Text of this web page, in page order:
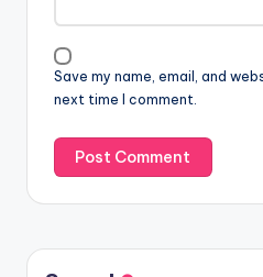
Save my name, email, and
next time I comment.